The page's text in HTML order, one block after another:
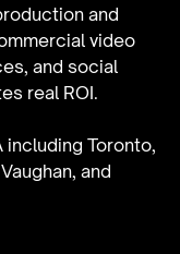
and
video
, and social
real ROI.
including Toronto,
and